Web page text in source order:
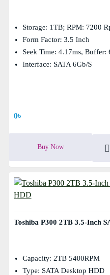
Storage: 1TB; RPM: 7200
Form Factor: 3.5 Inch
Seek Time: 4.17ms, Buffer:
Interface: SATA 6Gb/s
0৳
Buy Now
Toshiba P300 2TB 3.5-Inch
Capacity: 2TB 5400RPM
Type: SATA Desktop HDD